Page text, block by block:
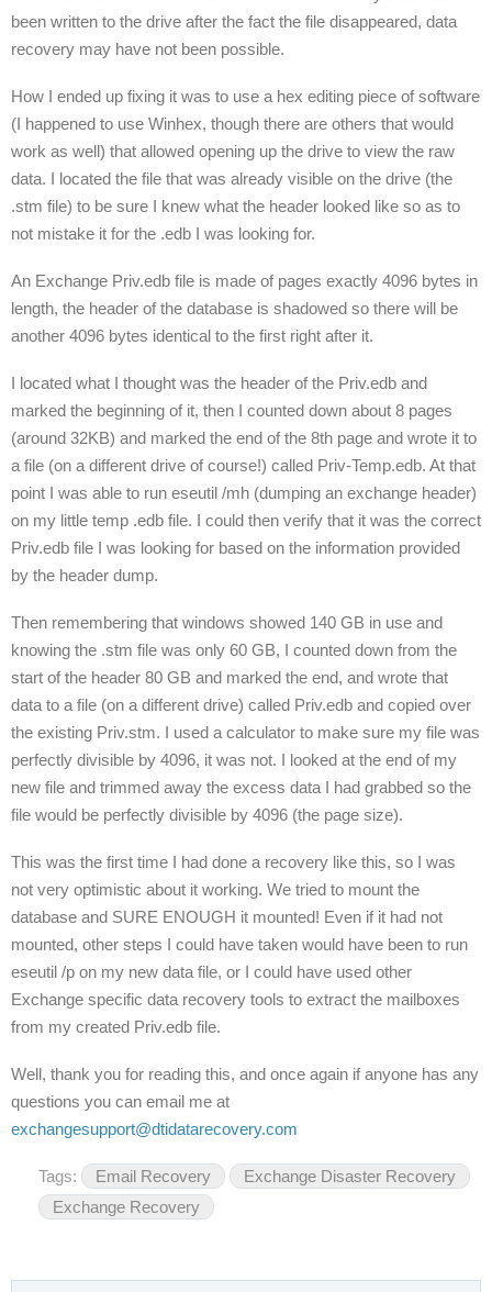
been written to the drive after the fact the file disappeared, data
recovery may have not been possible.
How I ended up fixing it was to use a hex editing piece of software
(I happened to use Winhex, though there are others that would
work as well) that allowed opening up the drive to view the raw
data. I located the file that was already visible on the drive (the
.stm file) to be sure I knew what the header looked like so as to
not mistake it for the .edb I was looking for.
An Exchange Priv.edb file is made of pages exactly 4096 bytes in
length, the header of the database is shadowed so there will be
another 4096 bytes identical to the first right after it.
I located what I thought was the header of the Priv.edb and
marked the beginning of it, then I counted down about 8 pages
(around 32KB) and marked the end of the 8th page and wrote it to
a file (on a different drive of course!) called Priv-Temp.edb. At that
point I was able to run eseutil /mh (dumping an exchange header)
on my little temp .edb file. I could then verify that it was the correct
Priv.edb file I was looking for based on the information provided
by the header dump.
Then remembering that windows showed 140 GB in use and
knowing the .stm file was only 60 GB, I counted down from the
start of the header 80 GB and marked the end, and wrote that
data to a file (on a different drive) called Priv.edb and copied over
the existing Priv.stm. I used a calculator to make sure my file was
perfectly divisible by 4096, it was not. I looked at the end of my
new file and trimmed away the excess data I had grabbed so the
file would be perfectly divisible by 4096 (the page size).
This was the first time I had done a recovery like this, so I was
not very optimistic about it working. We tried to mount the
database and SURE ENOUGH it mounted! Even if it had not
mounted, other steps I could have taken would have been to run
eseutil /p on my new data file, or I could have used other
Exchange specific data recovery tools to extract the mailboxes
from my created Priv.edb file.
Well, thank you for reading this, and once again if anyone has any
questions you can email me at
exchangesupport@dtidatarecovery.com
Tags: Email Recovery
Exchange Disaster Recovery
Exchange Recovery